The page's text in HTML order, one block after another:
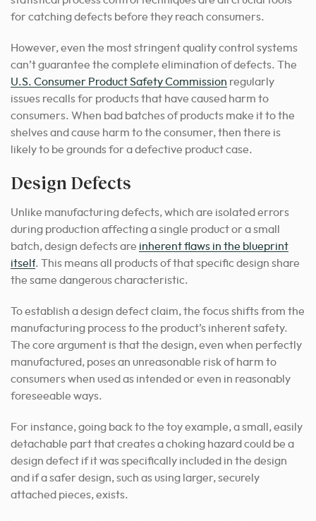
for catching defects before they reach consumers.
However, even the most stringent quality control systems
can’t guarantee the complete elimination of defects. The
U.S. Consumer Product Safety Commission regularly
issues recalls for products that have caused harm to
consumers. When bad batches of products make it to the
shelves and cause harm to the consumer, then there is
likely to be grounds for a defective product case.
Design Defects
Unlike manufacturing defects, which are isolated errors
during production affecting a single product or a small
batch, design defects are inherent flaws in the blueprint
itself. This means all products of that specific design share
the same dangerous characteristic.
To establish a design defect claim, the focus shifts from the
manufacturing process to the product’s inherent safety.
The core argument is that the design, even when perfectly
manufactured, poses an unreasonable risk of harm to
consumers when used as intended or even in reasonably
foreseeable ways.
For instance, going back to the toy example, a small, easily
detachable part that creates a choking hazard could be a
design defect if it was specifically included in the design
and if a safer design, such as using larger, securely
attached pieces, exists.